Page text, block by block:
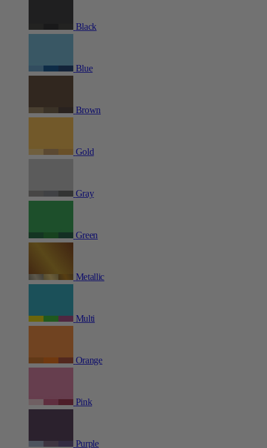
Black
Blue
Brown
Gold
Gray
Green
Metallic
Multi
Orange
Pink
Purple